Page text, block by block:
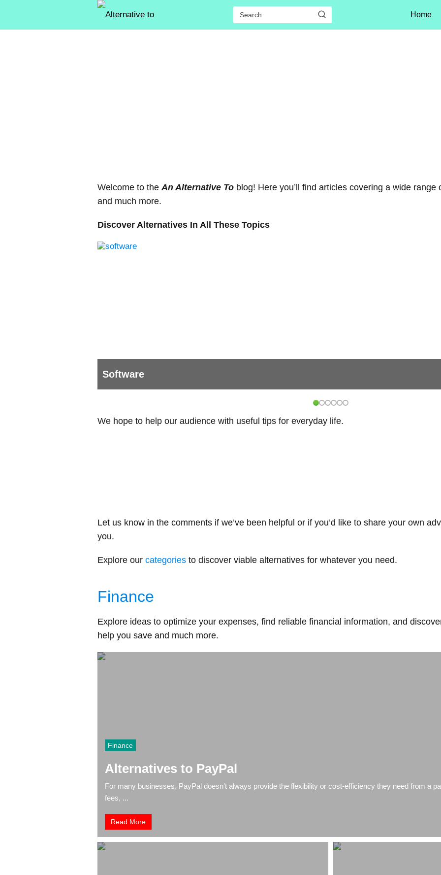
Home
Welcome to theAn Alternative To blog! Here you’ll find articles covering a wide
and much more.
Discover Alternatives In All These Topics
Software
We hope to help our audience with useful tips for everyday life.
Let us know in the comments if we’ve been helpful or if you’d like to share your own
you.
Explore our categories to discover viable alternatives for whatever you need.
Finance
Explore ideas to optimize your expenses, find reliable financial information, and
help you save and much more.
Finance
Alternatives to PayPal
For many businesses, PayPal doesn’t always provide the flexibility or cost-efficiency they need from a
fees, ...
Read More